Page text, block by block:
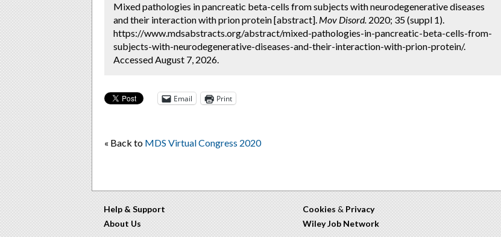
Mixed pathologies in pancreatic beta-cells from subjects with neurodegenerative diseases
and their interaction with prion protein [abstract]. Mov Disord. 2020; 35 (suppl 1).
https://www.mdsabstracts.org/abstract/mixed-pathologies-in-pancreatic-beta-cells-from-
subjects-with-neurodegenerative-diseases-and-their-interaction-with-prion-protein/.
Accessed August 7, 2026.
Email Print
« Back to MDS Virtual Congress 2020
Help & Support
About Us
Cookies & Privacy
Wiley Job Network